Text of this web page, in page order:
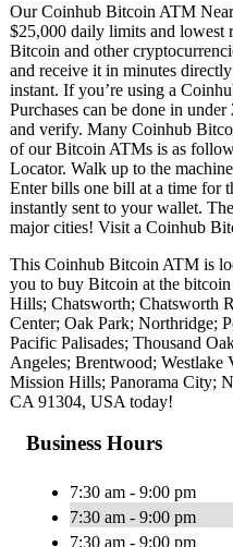
Our Coinhub Bitcoin ATM
$25,000 daily limits and lowest
Bitcoin and other
and receive it in minutes
instant. If you’re using a
Purchases can be done in
and verify. Many Coinhub
of our Bitcoin ATMs is as
Locator. Walk up to the
Enter bills one bill at a time for
instantly sent to your wallet.
major cities! Visit a Coinhub
This Coinhub Bitcoin ATM is
you to buy Bitcoin at the
Hills; Chatsworth; Chatsworth
Center; Oak Park; Northridge;
Pacific Palisades; Thousand
Angeles; Brentwood;
Mission Hills; Panorama City;
CA 91304, USA today!
Business Hours
7:30 am - 9:00 pm
7:30 am - 9:00 pm
7:30 am - 9:00 pm